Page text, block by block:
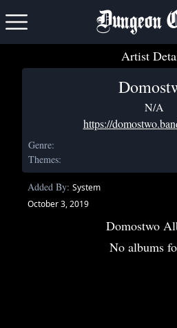
Dungeon
Artist
N/A
https://
Genre:
Themes:
Added By: System
October 3, 2019
Domostwo
No albums